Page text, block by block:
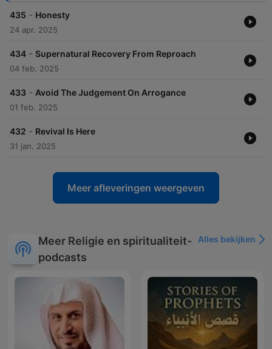
435 - Honesty
24 apr. 2025
434 - Supernatural Recovery From Reproach
04 feb. 2025
433 - Avoid The Judgement On Arrogance
01 feb. 2025
432 - Revival Is Here
31 jan. 2025
Meer afleveringen weergeven
Meer Religie en spiritualiteit-
podcasts
Alles bekijken